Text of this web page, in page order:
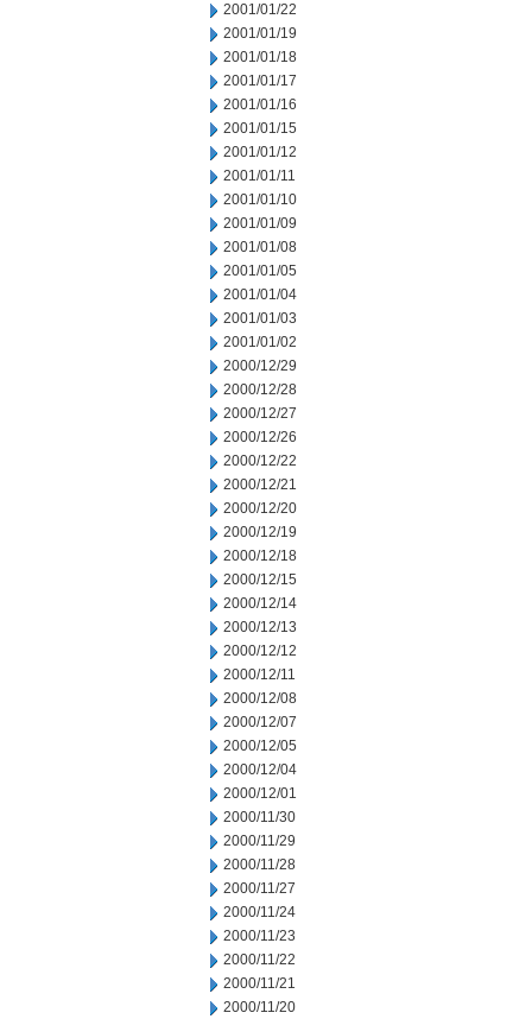
2001/01/22
2001/01/19
2001/01/18
2001/01/17
2001/01/16
2001/01/15
2001/01/12
2001/01/11
2001/01/10
2001/01/09
2001/01/08
2001/01/05
2001/01/04
2001/01/03
2001/01/02
2000/12/29
2000/12/28
2000/12/27
2000/12/26
2000/12/22
2000/12/21
2000/12/20
2000/12/19
2000/12/18
2000/12/15
2000/12/14
2000/12/13
2000/12/12
2000/12/11
2000/12/08
2000/12/07
2000/12/05
2000/12/04
2000/12/01
2000/11/30
2000/11/29
2000/11/28
2000/11/27
2000/11/24
2000/11/23
2000/11/22
2000/11/21
2000/11/20